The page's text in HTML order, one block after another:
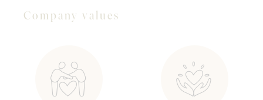
Company values